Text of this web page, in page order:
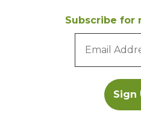
Subscribe for